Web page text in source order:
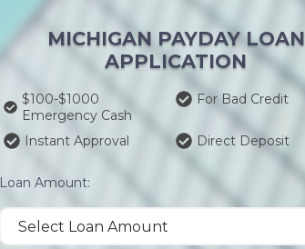
MICHIGAN PAYDAY LOAN
APPLICATION
$100-$1000
Emergency Cash
For Bad Credit
Instant Approval Direct Deposit
Loan Amount: